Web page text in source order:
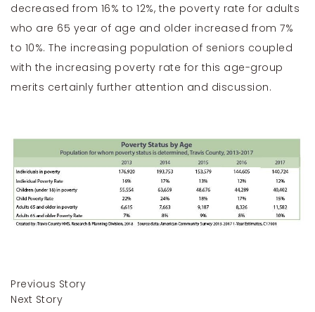
decreased from 16% to 12%, the poverty rate for adults
who are 65 year of age and older increased from 7%
to 10%. The increasing population of seniors coupled
with the increasing poverty rate for this age-group
merits certainly further attention and discussion.
Previous Story
Next Story